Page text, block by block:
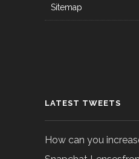
Sitemap
LATEST TWEETS
How can you